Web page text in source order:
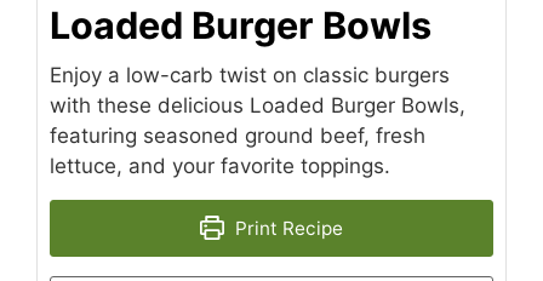
Loaded Burger Bowls
Enjoy a low-carb twist on classic burgers
with these delicious Loaded Burger Bowls,
featuring seasoned ground beef, fresh
lettuce, and your favorite toppings.
Print Recipe